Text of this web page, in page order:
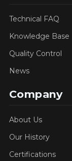
Technical FAQ
Knowledge Base
Quality Control
News
Company
About Us
Our History
Certifications